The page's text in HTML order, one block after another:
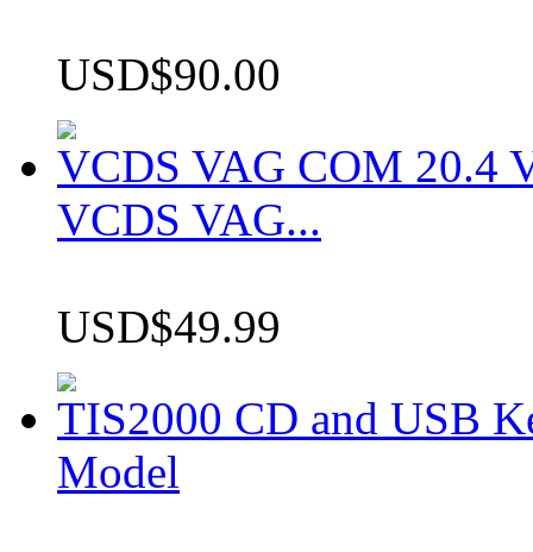
USD$90.00
VCDS VAG COM 20.4
VCDS VAG...
USD$49.99
TIS2000 CD and USB
Model